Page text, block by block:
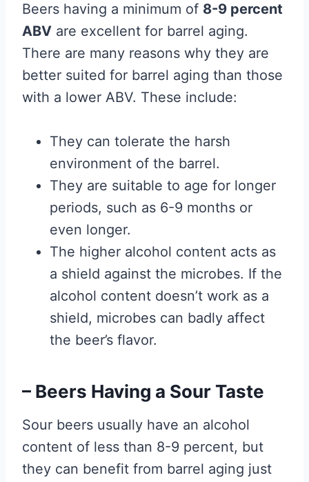
Beers having a minimum of 8-9 percent
ABV are excellent for barrel aging.
There are many reasons why they are
better suited for barrel aging than those
with a lower ABV. These include:
They can tolerate the harsh
environment of the barrel.
They are suitable to age for longer
periods, such as 6-9 months or
even longer.
The higher alcohol content acts as
a shield against the microbes. If the
alcohol content doesn’t work as a
shield, microbes can badly affect
the beer’s flavor.
– Beers Having a Sour Taste
Sour beers usually have an alcohol
content of less than 8-9 percent, but
they can benefit from barrel aging just